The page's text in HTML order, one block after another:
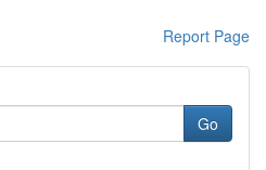
Report Page
Go